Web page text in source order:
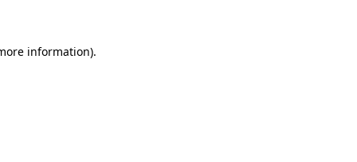
information).